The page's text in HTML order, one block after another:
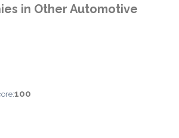
in Other Automotive
100